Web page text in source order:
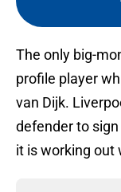
The only big-
profile player
van Dijk.
defender to
it is working out